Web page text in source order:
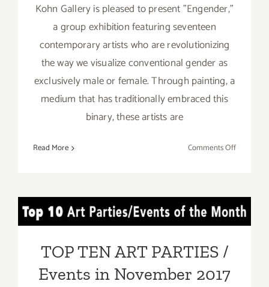
Kohn Gallery is pleased to present "Engender,"
a group exhibition featuring seventeen
contemporary artists who are revolutionizing
the way we visualize conventional gender as
exclusively male or female. Through painting, a
medium that has traditionally embraced this
binary, these artists are
Read More Comments Offon
Kohn
Gallery
TOP TEN ART PARTIES /
TOP TEN ART PARTIES /
Events in November 2017